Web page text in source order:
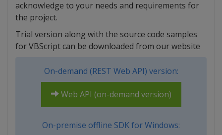
acknowledge to your needs and requirements for
the project.
Trial version along with the source code samples
for VBScript can be downloaded from our website
On-demand (REST Web API) version:
Web API (on-demand version)
On-premise offline SDK for Windows: